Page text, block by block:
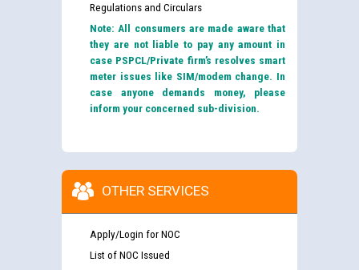
Regulations and Circulars
Note: All consumers are made aware that
they are not liable to pay any amount in
case PSPCL/Private firm’s resolves smart
meter issues like SIM/modem change. In
case anyone demands money, please
inform your concerned sub-division.
OTHER SERVICES
Apply/Login for NOC
List of NOC Issued